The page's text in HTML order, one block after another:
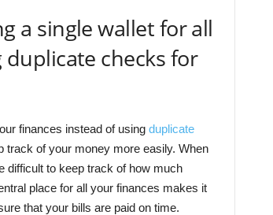
a single wallet for all
checks for
finances instead of using duplicate
track of your money more easily. When
difficult to keep track of how much
place for all your finances makes it
that your bills are paid on time.